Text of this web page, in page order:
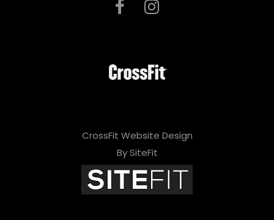
CrossFit Website Design
By SiteFit